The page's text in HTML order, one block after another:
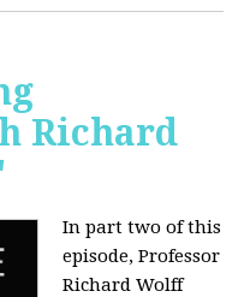
Richard
In part two of this
episode, Professor
Richard Wolff